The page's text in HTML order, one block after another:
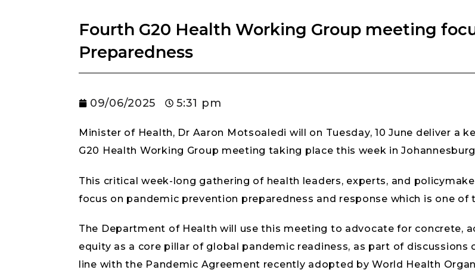
Fourth G20 Health Working Group meeting
Preparedness
09/06/2025 5:31 pm
Minister of Health, Dr Aaron Motsoaledi will on Tuesday, 10 June deliver a
G20 Health Working Group meeting taking place this week in
This critical week-long gathering of health leaders, experts, and
focus on pandemic prevention preparedness and response which is one
The Department of Health will use this meeting to advocate for concrete,
equity as a core pillar of global pandemic readiness, as part of
line with the Pandemic Agreement recently adopted by World Health